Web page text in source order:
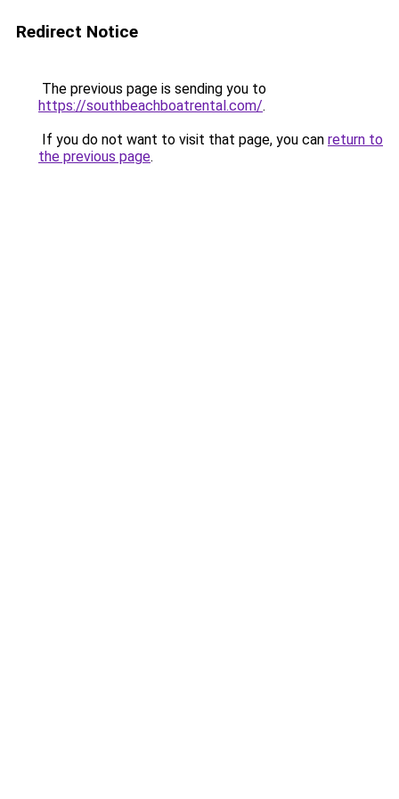
Redirect Notice
The previous page is sending you to
https://southbeachboatrental.com/.
If you do not want to visit that page, you can return to
the previous page.